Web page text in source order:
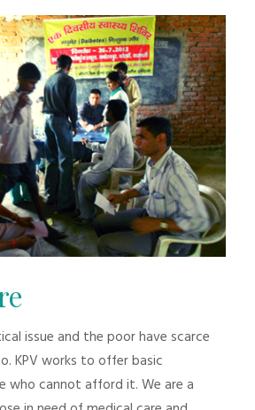
issue and the poor have scarce
KPV works to offer basic
who cannot afford it. We are a